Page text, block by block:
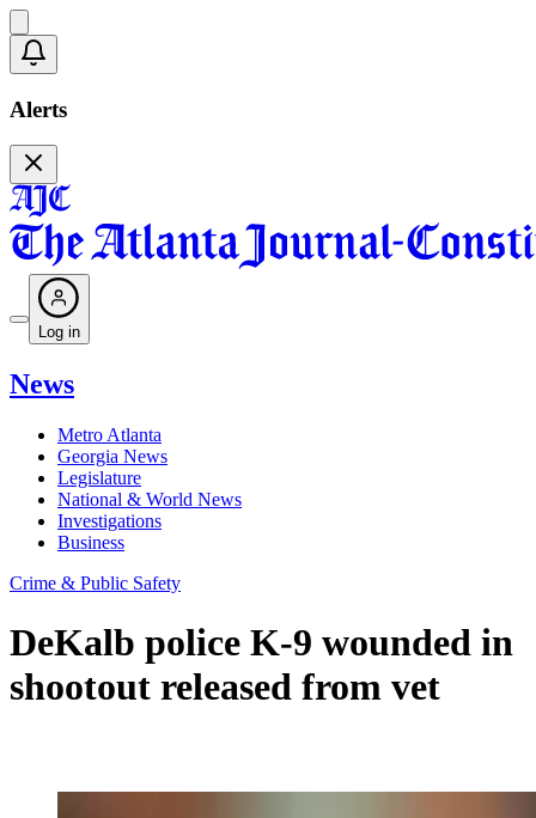
Alerts
Log in
News
Metro Atlanta
Georgia News
Legislature
National & World News
Investigations
Business
Crime & Public Safety
DeKalb police K-9 wounded in
shootout released from vet